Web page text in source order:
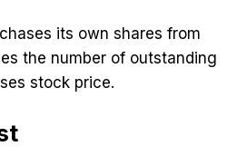
its own shares from
the number of outstanding
stock price.